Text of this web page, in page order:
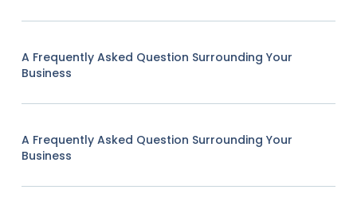
A Frequently Asked Question Surrounding Your
Business
A Frequently Asked Question Surrounding Your
Business